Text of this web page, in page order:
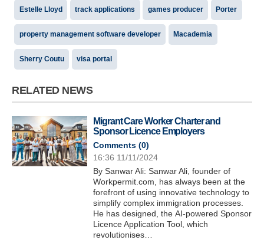
Estelle Lloyd track applications games producer Porter
property management software developer Macademia
Sherry Coutu visa portal
RELATED NEWS
Migrant Care Worker Charter and
Sponsor Licence Employers
Comments (0)
16:36 11/11/2024
By Sanwar Ali: Sanwar Ali, founder of
Workpermit.com, has always been at the
forefront of using innovative technology to
simplify complex immigration processes.
He has designed, the AI-powered Sponsor
Licence Application Tool, which
revolutionises…